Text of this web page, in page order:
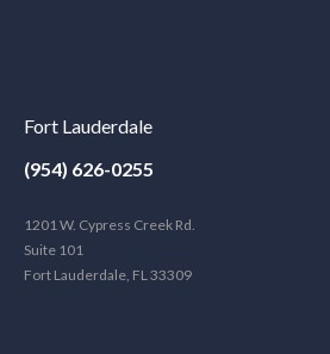
Fort Lauderdale
(954) 626-0255
1201 W. Cypress Creek Rd.
Suite 101
Fort Lauderdale, FL 33309